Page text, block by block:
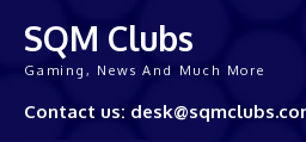
SQM Clubs
Gaming, News And Much More
Contact us: